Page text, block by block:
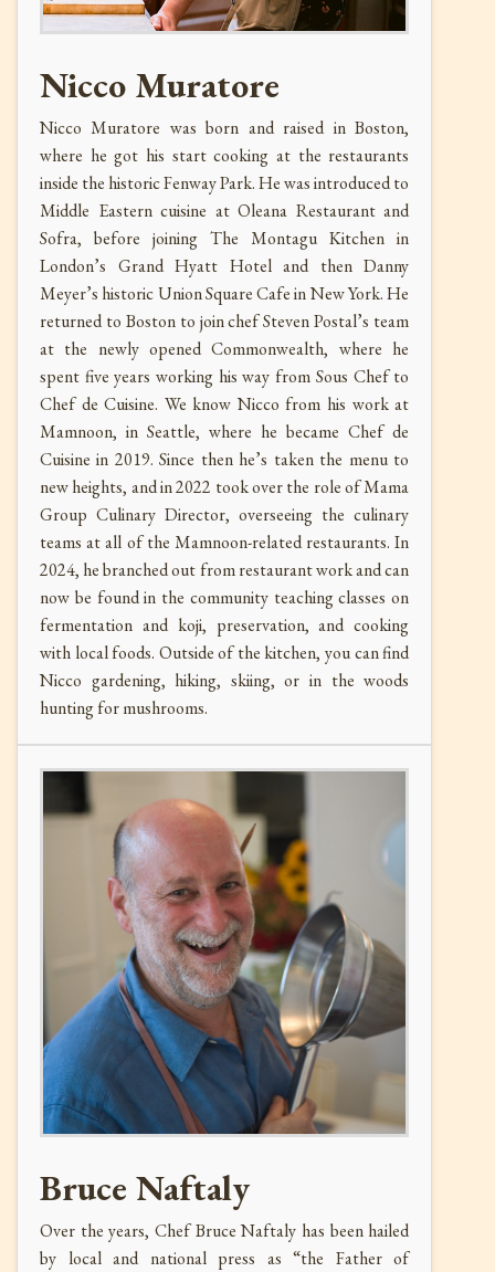
Nicco Muratore
Nicco Muratore was born and raised in Boston,
where he got his start cooking at the restaurants
inside the historic Fenway Park. He was introduced to
Middle Eastern cuisine at Oleana Restaurant and
Sofra, before joining The Montagu Kitchen in
London’s Grand Hyatt Hotel and then Danny
Meyer’s historic Union Square Cafe in New York. He
returned to Boston to join chef Steven Postal’s team
at the newly opened Commonwealth, where he
spent five years working his way from Sous Chef to
Chef de Cuisine. We know Nicco from his work at
Mamnoon, in Seattle, where he became Chef de
Cuisine in 2019. Since then he’s taken the menu to
new heights, and in 2022 took over the role of Mama
Group Culinary Director, overseeing the culinary
teams at all of the Mamnoon-related restaurants. In
2024, he branched out from restaurant work and can
now be found in the community teaching classes on
fermentation and koji, preservation, and cooking
with local foods. Outside of the kitchen, you can find
Nicco gardening, hiking, skiing, or in the woods
hunting for mushrooms.
Bruce Naftaly
Over the years, Chef Bruce Naftaly has been hailed
by local and national press as “the Father of